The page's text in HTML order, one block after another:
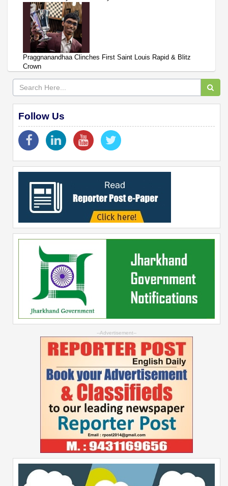
Praggnanandhaa Clinches First Saint Louis Rapid & Blitz
Crown
Follow Us
--Advertisement--